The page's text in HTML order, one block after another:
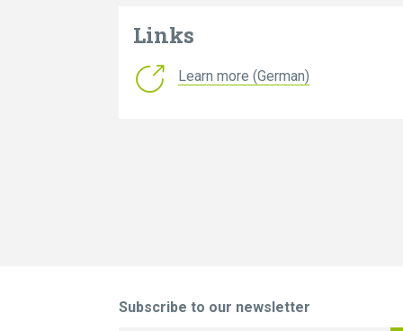
Links
Learn more (German)
Subscribe to our newsletter